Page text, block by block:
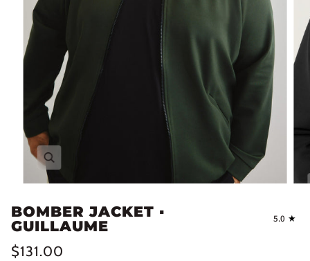
BOMBER JACKET ▪
GUILLAUME
5.0
$131.00